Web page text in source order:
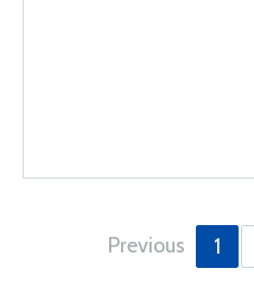
Previous 1